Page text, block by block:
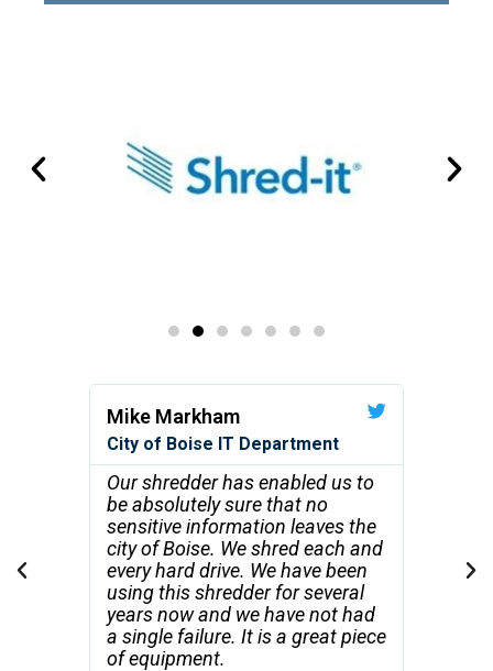
Mike Markham
City of Boise IT Department
Our shredder has enabled us to
be absolutely sure that no
sensitive information leaves the
city of Boise. We shred each and
every hard drive. We have been
using this shredder for several
years now and we have not had
a single failure. It is a great piece
of equipment.